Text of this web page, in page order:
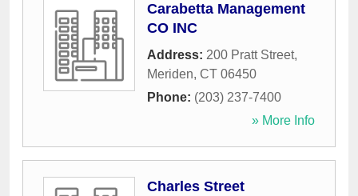
Carabetta Management
CO INC
Address: 200 Pratt Street,
Meriden, CT 06450
Phone: (203) 237-7400
» More Info
Charles Street